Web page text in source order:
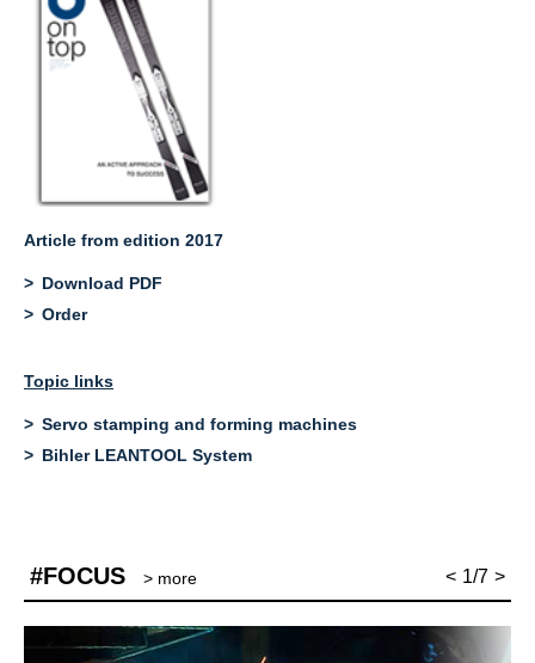
Article from edition 2017
Download PDF
Order
Topic links
Servo stamping and forming machines
Bihler LEANTOOL System
#FOCUS > more < 1/7 >